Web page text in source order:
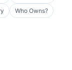
Who Owns?